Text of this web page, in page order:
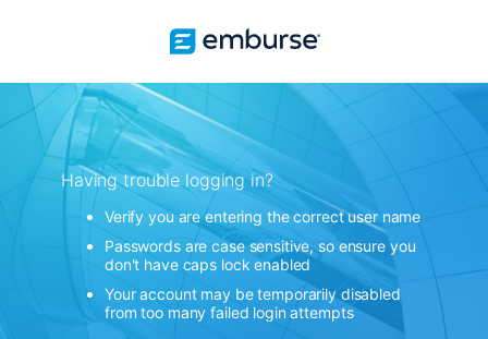
Having trouble logging in?
Verify you are entering the correct user name
Passwords are case sensitive, so ensure you
don't have caps lock enabled
Your account may be temporarily disabled
from too many failed login attempts